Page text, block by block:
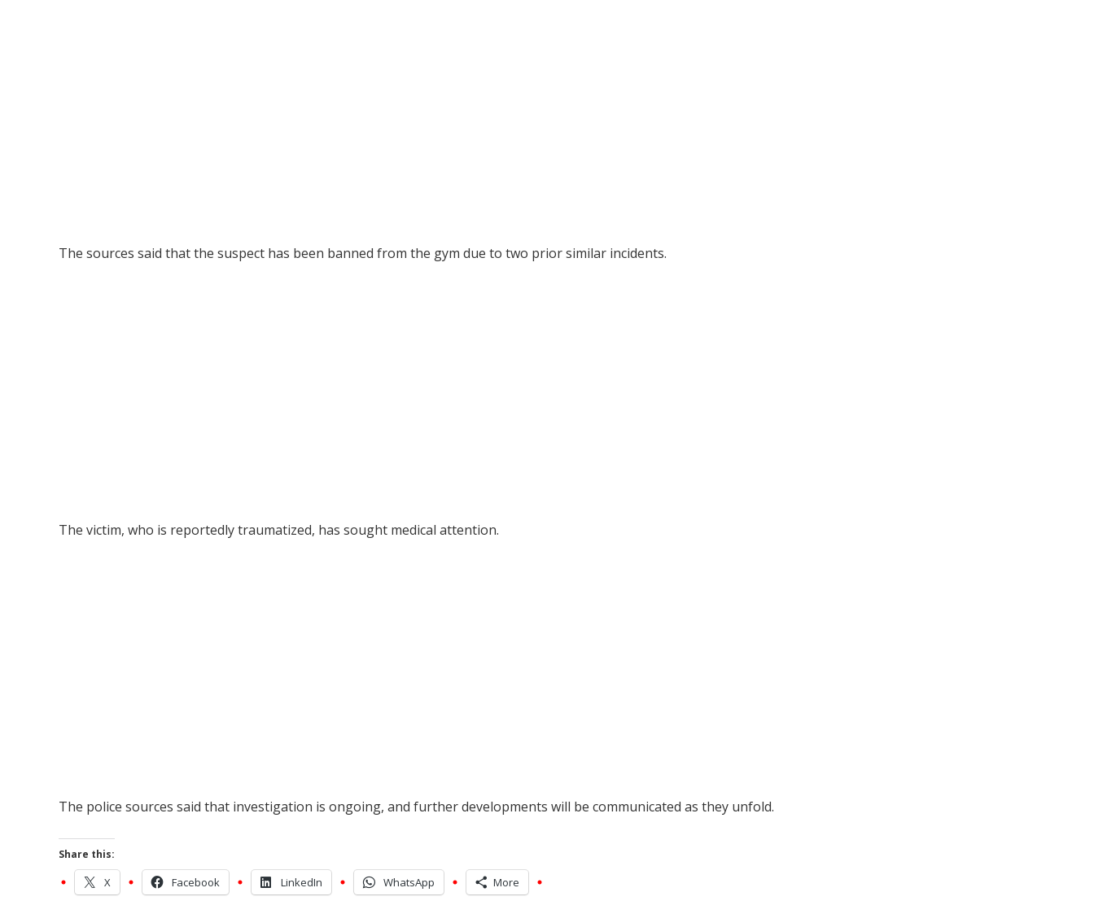
The sources said that the suspect has been banned from the gym due to two prior similar incidents.
The victim, who is reportedly traumatized, has sought medical attention.
The police sources said that investigation is ongoing, and further developments will be communicated as they unfold.
Share this:
X Facebook LinkedIn WhatsApp More